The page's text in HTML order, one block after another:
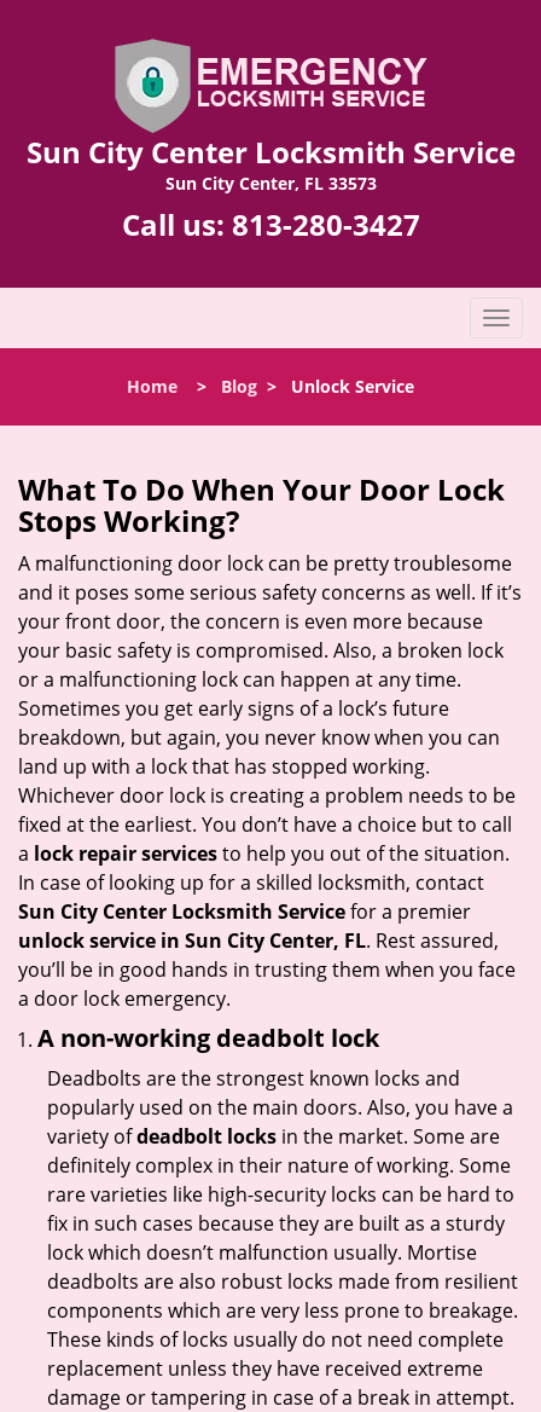
Sun City Center Locksmith Service
Sun City Center, FL 33573
Call us: 813-280-3427
T
o
l
n
a
i
g
t
Home > Blog > Unlock Service
What To Do When Your Door Lock
Stops Working?
A malfunctioning door lock can be pretty troublesome
and it poses some serious safety concerns as well. If it’s
your front door, the concern is even more because
your basic safety is compromised. Also, a broken lock
or a malfunctioning lock can happen at any time.
Sometimes you get early signs of a lock’s future
breakdown, but again, you never know when you can
land up with a lock that has stopped working.
Whichever door lock is creating a problem needs to be
fixed at the earliest. You don’t have a choice but to call
a lock repair servicesto help you out of the situation.
In case of looking up for a skilled locksmith, contact
Sun City Center Locksmith Servicefor a premier
unlock service in Sun City Center, FL. Rest assured,
you’ll be in good hands in trusting them when you face
a door lock emergency.
A non-working deadbolt lock
Deadbolts are the strongest known locks and
popularly used on the main doors. Also, you have a
variety ofdeadbolt locks in the market. Some are
definitely complex in their nature of working. Some
rare varieties like high-security locks can be hard to
fix in such cases because they are built as a sturdy
lock which doesn’t malfunction usually. Mortise
deadbolts are also robust locks made from resilient
components which are very less prone to breakage.
These kinds of locks usually do not need complete
replacement unless they have received extreme
damage or tampering in case of a break in attempt.